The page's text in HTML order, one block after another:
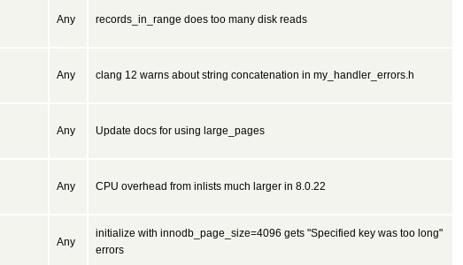
Any records_in_range does too many disk reads
Any clang 12 warns about string concatenation in my_handler_errors.h
Any Update docs for using large_pages
Any CPU overhead from inlists much larger in 8.0.22
Any
initialize with innodb_page_size=4096 gets "Specified key was too long"
errors